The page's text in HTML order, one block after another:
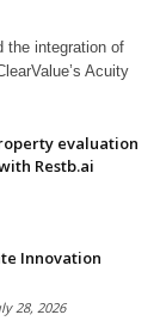
the integration of
Acuity
evaluation
Restb.ai
Innovation
28, 2026